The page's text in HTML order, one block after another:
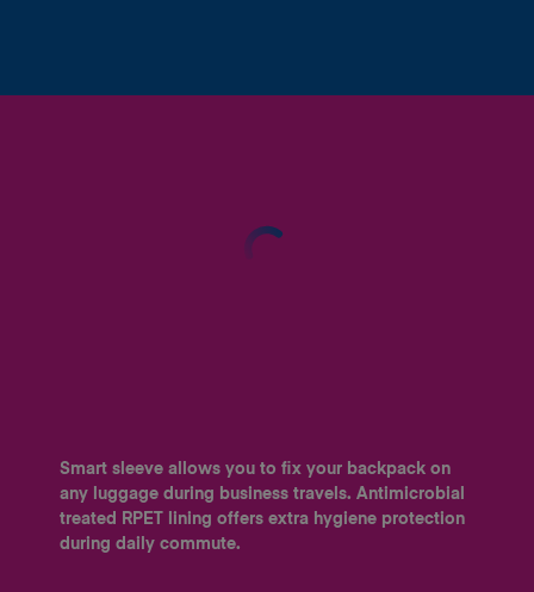
Smart sleeve allows you to fix your backpack on
any luggage during business travels. Antimicrobial
treated RPET lining offers extra hygiene protection
during daily commute.